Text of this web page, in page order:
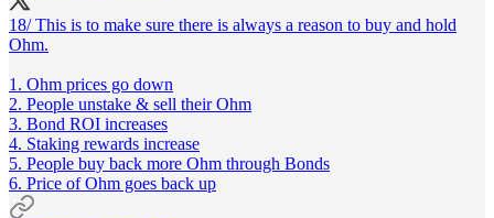
18/ This is to make sure there is always a reason to buy and hold
Ohm.
1. Ohm prices go down
2. People unstake & sell their Ohm
3. Bond ROI increases
4. Staking rewards increase
5. People buy back more Ohm through Bonds
6. Price of Ohm goes back up